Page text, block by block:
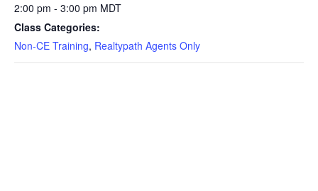
2:00 pm - 3:00 pm MDT
Class Categories:
Non-CE Training, Realtypath Agents Only